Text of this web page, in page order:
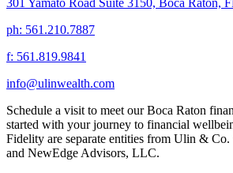
301 Yamato Road Suite 3150, Boca Raton,
ph: 561.210.7887
f: 561.819.9841
info@ulinwealth.com
Schedule a visit to meet our Boca Raton
started with your journey to financial
Fidelity are separate entities from Ulin & Co.
and NewEdge Advisors, LLC.